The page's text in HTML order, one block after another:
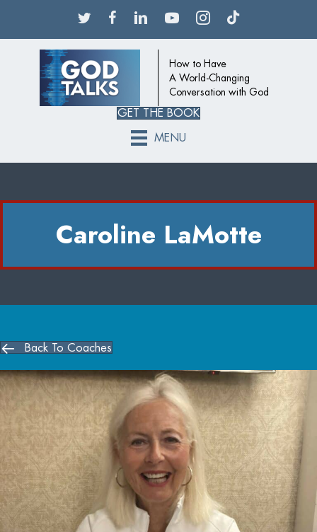
How to Have
A World-Changing
Conversation with God
GET THE BOOK
MENU
Caroline LaMotte
Back To Coaches